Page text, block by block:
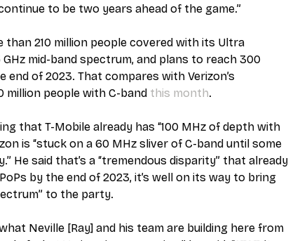
to be two years ahead of the game.”
than 210 million people covered with its Ultra
mid-band spectrum, and plans to reach 300
of 2023. That compares with Verizon’s
million people with C-band this month.
that T-Mobile already has “100 MHz of depth with
is “stuck on a 60 MHz sliver of C-band until some
He said that’s a “tremendous disparity” that already
by the end of 2023, it’s well on its way to bring
to the party.
Neville [Ray] and his team are building here from